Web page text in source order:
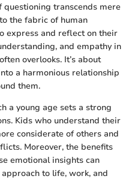
questioning transcends mere
the fabric of human
express and reflect on their
and empathy in
overlooks. It’s about
a harmonious relationship
them.
a young age sets a strong
Kids who understand their
considerate of others and
Moreover, the benefits
emotional insights can
to life, work, and